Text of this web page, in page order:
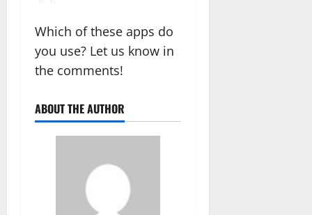
Which of these apps do
you use? Let us know in
the comments!
ABOUT THE AUTHOR